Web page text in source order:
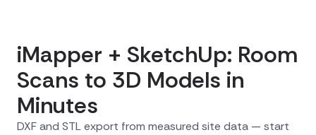
iMapper + SketchUp: Room
Scans to 3D Models in
Minutes
DXF and STL export from measured site data — start